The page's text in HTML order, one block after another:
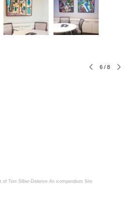
6 / 8
of Toni Silber-Delerive An icompendium Site